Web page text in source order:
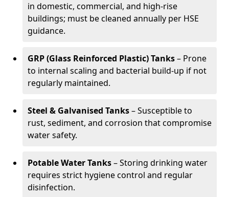
in domestic, commercial, and high-rise
buildings; must be cleaned annually per HSE
guidance.
GRP (Glass Reinforced Plastic) Tanks– Prone
to internal scaling and bacterial build-up if not
regularly maintained.
Steel & Galvanised Tanks– Susceptible to
rust, sediment, and corrosion that compromise
water safety.
Potable Water Tanks– Storing drinking water
requires strict hygiene control and regular
disinfection.